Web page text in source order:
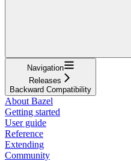
Navigation
Releases
Backward Compatibility
About Bazel
Getting started
User guide
Reference
Extending
Community